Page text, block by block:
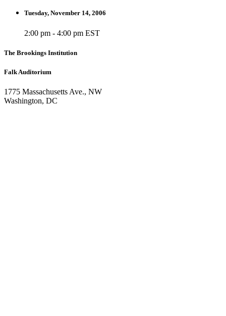
Tuesday, November 14, 2006
2:00 pm - 4:00 pm EST
The Brookings Institution
Falk Auditorium
1775 Massachusetts Ave., NW
Washington, DC